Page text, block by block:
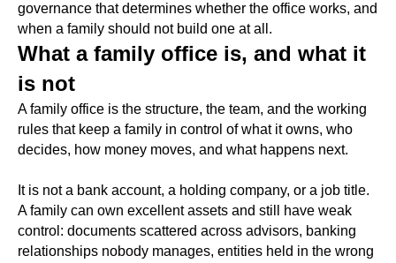
governance that determines whether the office works, and
when a family should not build one at all.
What a family office is, and what it
is not
A family office is the structure, the team, and the working
rules that keep a family in control of what it owns, who
decides, how money moves, and what happens next.
It is not a bank account, a holding company, or a job title.
A family can own excellent assets and still have weak
control: documents scattered across advisors, banking
relationships nobody manages, entities held in the wrong